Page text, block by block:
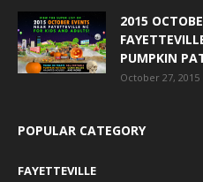
2015
PUMPKIN
October 27, 2015
POPULAR CATEGORY
FAYETTEVILLE